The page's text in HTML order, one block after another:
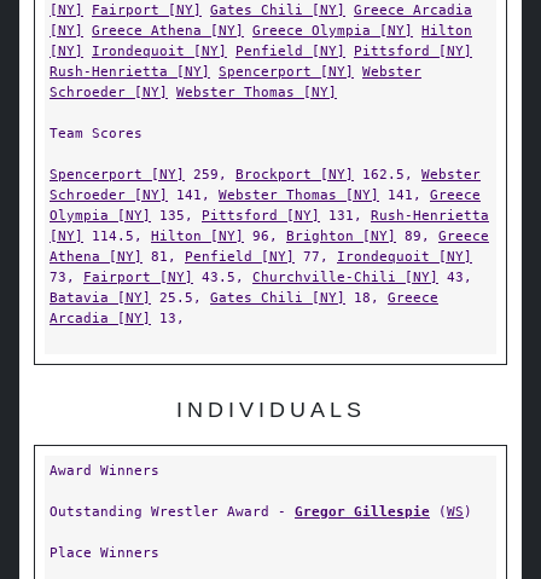
[NY]
Fairport [NY] Gates Chili [NY]
Greece Arcadia
[NY]
Greece Athena [NY] Greece Olympia [NY]
Hilton
[NY]
Irondequoit [NY] Penfield [NY]
Pittsford [NY]
Rush-Henrietta [NY]
Spencerport [NY]
Webster
Schroeder [NY]
Webster Thomas [NY]
Team Scores
Spencerport [NY] 259, Brockport [NY] 162.5, Webster
Schroeder [NY]
141, Webster Thomas [NY] 141, Greece
Olympia [NY]
135, Pittsford [NY] 131, Rush-Henrietta
[NY]
114.5, Hilton [NY] 96, Brighton [NY] 89, Greece
Athena [NY]
81, Penfield [NY] 77, Irondequoit [NY]
73, Fairport [NY] 43.5, Churchville-Chili [NY]
43,
Batavia [NY]
25.5, Gates Chili [NY] 18, Greece
Arcadia [NY]
13,
INDIVIDUALS
Award Winners
Outstanding Wrestler Award - Gregor Gillespie (WS )
Place Winners